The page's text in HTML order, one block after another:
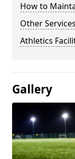
How to
Other
Athletics
Gallery